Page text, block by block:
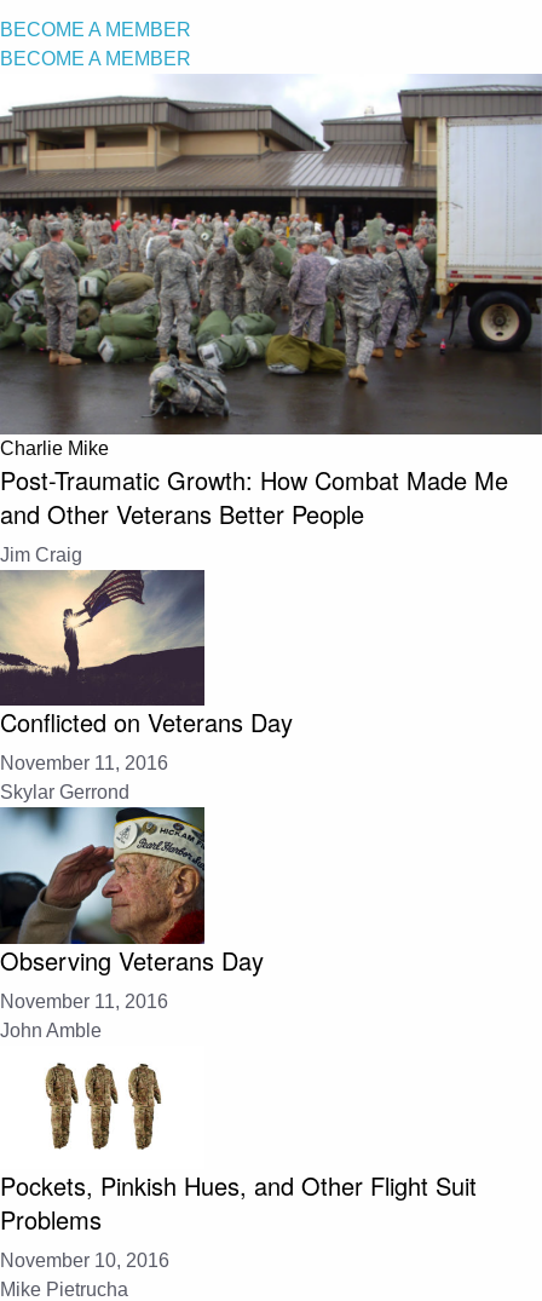
BECOME A MEMBER
BECOME A MEMBER
Charlie Mike
Post-Traumatic Growth: How Combat Made Me
and Other Veterans Better People
Jim Craig
Conflicted on Veterans Day
November 11, 2016
Skylar Gerrond
Observing Veterans Day
November 11, 2016
John Amble
Pockets, Pinkish Hues, and Other Flight Suit
Problems
November 10, 2016
Mike Pietrucha